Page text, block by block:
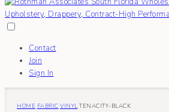
Contact
Join
Sign In
HOME FABRIC VINYLTENACITY-BLACK